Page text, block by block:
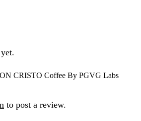
CRISTO Coffee By PGVG Labs
to post a review.